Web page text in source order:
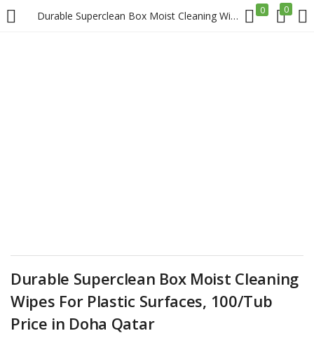
Durable Superclean Box Moist Cleaning Wipes For Plastic Surfaces, 100/Tub Price in Doha Qatar 0 0
LOGIN REGISTER
Durable Superclean Box Moist Cleaning
Wipes For Plastic Surfaces, 100/Tub
Price in Doha Qatar